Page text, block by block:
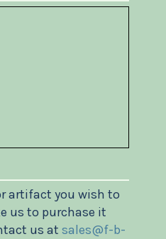
artifact you wish to
us to purchase it
us at sales@f-b-